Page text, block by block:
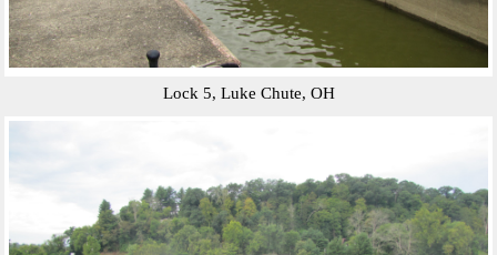
Lock 5, Luke Chute, OH